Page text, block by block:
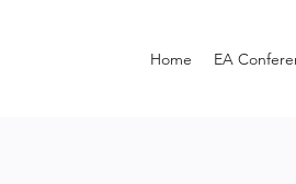
Home EA